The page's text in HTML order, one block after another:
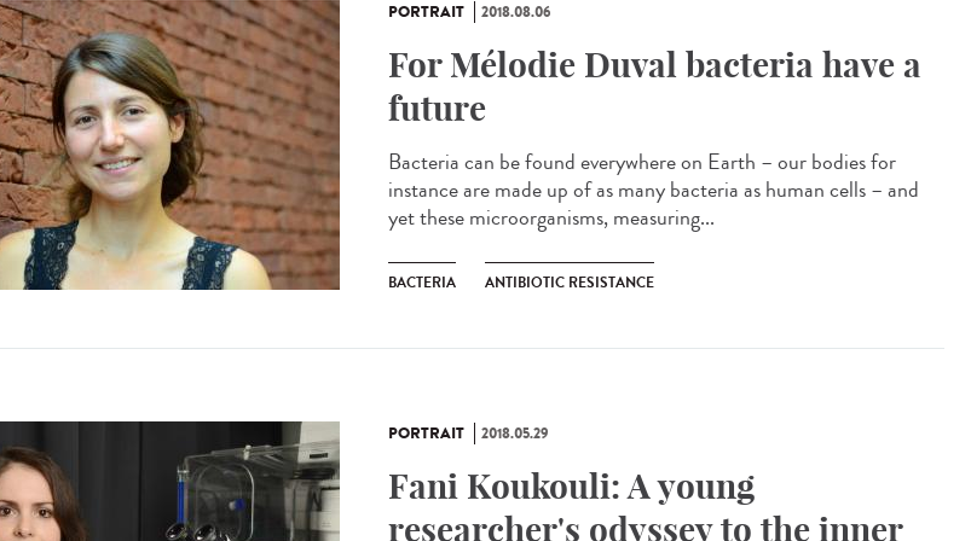
PORTRAIT 2018.08.06
For Mélodie Duval bacteria have a
future
Bacteria can be found everywhere on Earth – our bodies for
instance are made up of as many bacteria as human cells – and
yet these microorganisms, measuring...
BACTERIA ANTIBIOTIC RESISTANCE
PORTRAIT 2018.05.29
Fani Koukouli: A young
researcher's odyssey to the inner